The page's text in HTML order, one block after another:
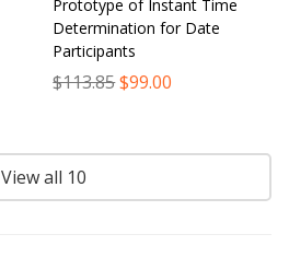
Prototype of Instant Time
Determination for Date
Participants
$113.85$99.00
View all 10